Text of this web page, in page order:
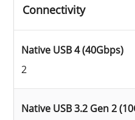
Connectivity
Native USB 4 (40Gbps)
2
Native USB 3.2 Gen 2